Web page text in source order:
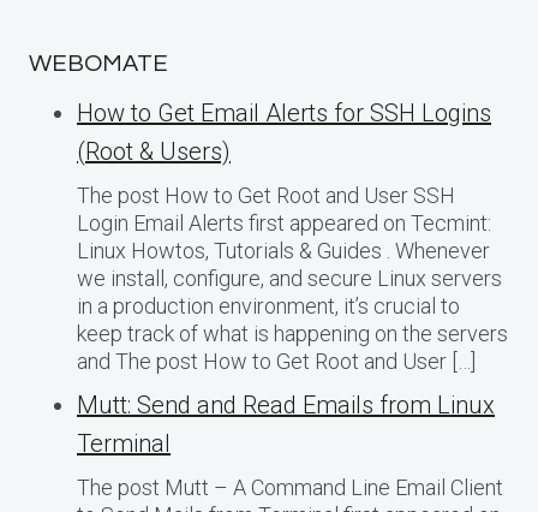
WEBOMATE
How to Get Email Alerts for SSH Logins
(Root & Users)
The post How to Get Root and User SSH
Login Email Alerts first appeared on Tecmint:
Linux Howtos, Tutorials & Guides . Whenever
we install, configure, and secure Linux servers
in a production environment, it’s crucial to
keep track of what is happening on the servers
and The post How to Get Root and User […]
Mutt: Send and Read Emails from Linux
Terminal
The post Mutt – A Command Line Email Client